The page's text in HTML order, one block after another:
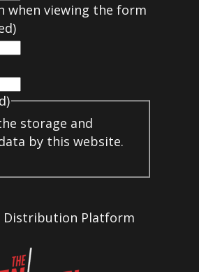
when viewing the form
storage and
by this website.
Platform